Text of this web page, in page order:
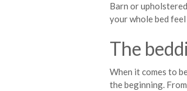
Barn or
your whole bed
The
When it comes to
the beginning.